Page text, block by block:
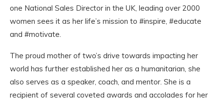
one National Sales Director in the UK, leading over 2000
women sees it as her life’s mission to #inspire, #educate
and #motivate.
The proud mother of two’s drive towards impacting her
world has further established her as a humanitarian, she
also serves as a speaker, coach, and mentor. She is a
recipient of several coveted awards and accolades for her